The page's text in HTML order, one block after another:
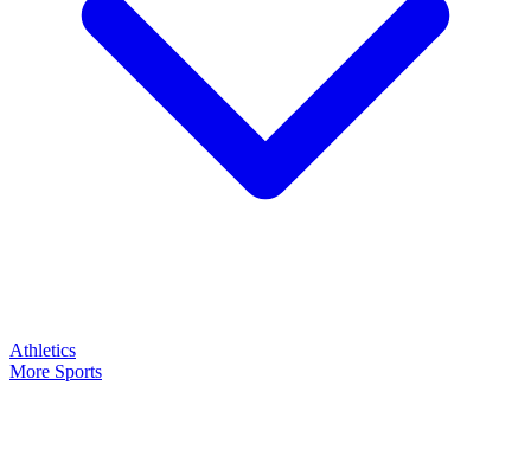
Athletics
More Sports